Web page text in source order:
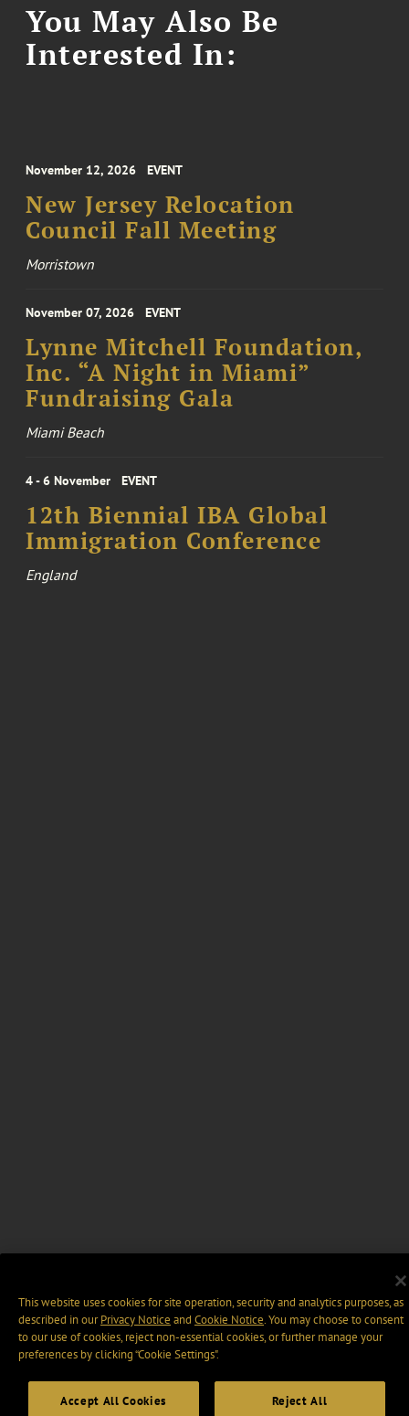
You May Also Be
Interested In:
November 12, 2026 EVENT
New Jersey Relocation
Council Fall Meeting
Morristown
November 07, 2026 EVENT
Lynne Mitchell Foundation,
Inc. “A Night in Miami”
Fundraising Gala
Miami Beach
4 - 6 November EVENT
12th Biennial IBA Global
Immigration Conference
England
This website uses cookies for site operation, security and analytics purposes, as
described in ourPrivacy Notice and Cookie Notice. You may choose to consent
to our use of cookies, reject non-essential cookies, or further manage your
preferences by clicking “Cookie Settings".
Accept All Cookies Reject All